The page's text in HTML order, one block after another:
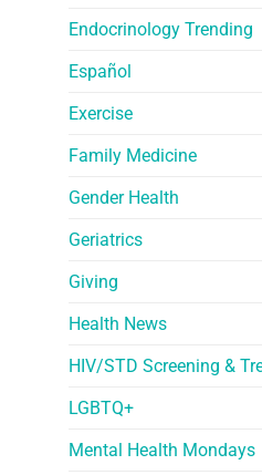
Endocrinology Trending
Español
Exercise
Family Medicine
Gender Health
Geriatrics
Giving
Health News
HIV/STD Screening &
LGBTQ+
Mental Health Mondays